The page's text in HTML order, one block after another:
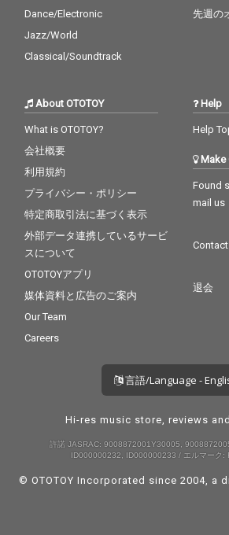
Dance/Electronic
Jazz/World
Classical/Soundtrack
先週の
About OTOTOY
What is OTOTOY?
会社概要
利用規約
プライバシー・ポリシー
特定商取引法に基づく表示
外部データ連携しているサービ
スについて
OTOTOYアプリ
媒体資料と広告のご案内
Our Team
Careers
Help
Help
Make
Found
mail us
Contact
退会
言語/Language -
Hi-res music store, reviews
許諾 JASRAC: 9008872001Y30005,
ID000000232, ID000000233 / エルマーク:
© OTOTOY Incorporated since 2004, a